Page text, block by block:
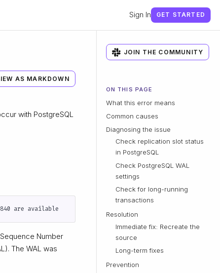
Sign In GET STARTED
AS MARKDOWN
with PostgreSQL
Number
The WAL was
JOIN THE COMMUNITY
ON THIS PAGE
What this error means
Common causes
Diagnosing the issue
Check replication slot status
in PostgreSQL
Check PostgreSQL WAL
settings
Check for long-running
transactions
Resolution
Immediate fix: Recreate the
source
Long-term fixes
Prevention